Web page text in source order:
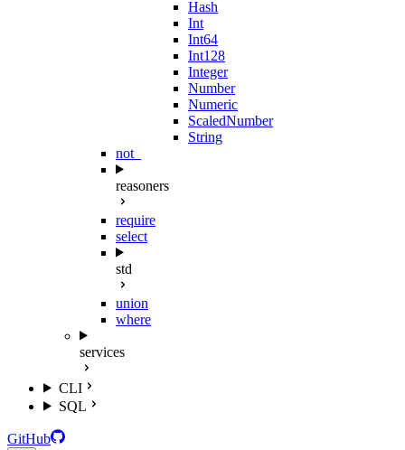
Hash
Int
Int64
Int128
Integer
Number
Numeric
ScaledNumber
String
not_
reasoners
require
select
std
union
where
services
CLI
SQL
GitHub